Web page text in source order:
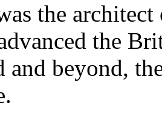
the
the
and beyond,